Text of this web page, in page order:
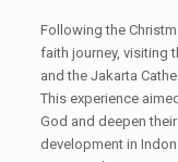
Following the
faith journey, visiting
and the Jakarta
This experience
God and deepen
development in